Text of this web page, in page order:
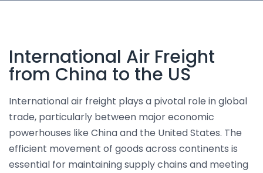
International Air Freight
from China to the US
International air freight plays a pivotal role in global
trade, particularly between major economic
powerhouses like China and the United States. The
efficient movement of goods across continents is
essential for maintaining supply chains and meeting